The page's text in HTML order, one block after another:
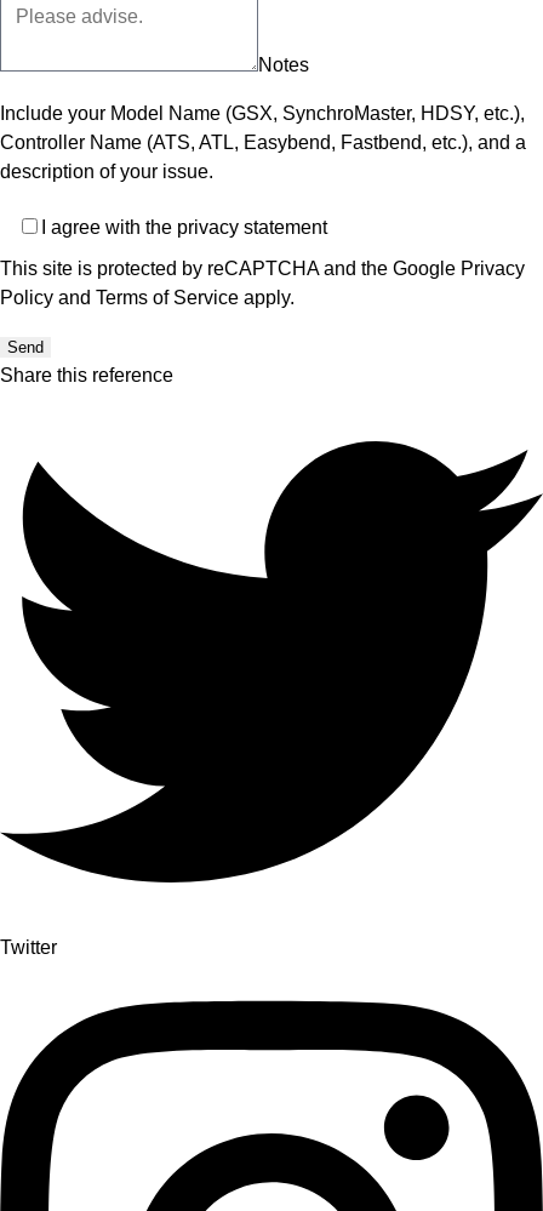
Notes
Include your Model Name (GSX, SynchroMaster, HDSY, etc.),
Controller Name (ATS, ATL, Easybend, Fastbend, etc.), and a
description of your issue.
Privacy
I agree with the privacy statement
This site is protected by reCAPTCHA and the Google Privacy
Policy and Terms of Service apply.
Send
Share this reference
Twitter